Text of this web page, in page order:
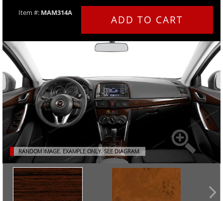
Item #: MAM314A
ADD TO CART
RANDOM IMAGE. EXAMPLE ONLY.SEE DIAGRAM